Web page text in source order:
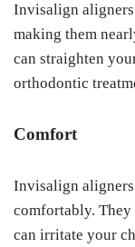
Invisalign aligners
making them
can straighten
orthodontic
Comfort
Invisalign
comfortably. They
can irritate your